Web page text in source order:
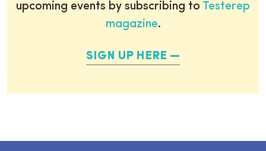
upcoming events by subscribing to Testerep
magazine.
SIGN UP HERE